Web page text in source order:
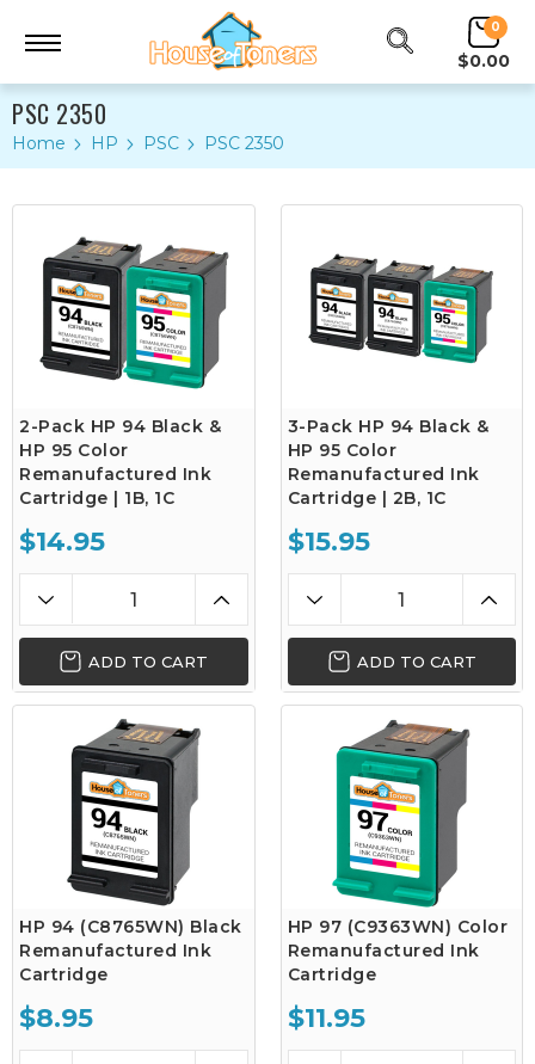
0
$0.00
PSC 2350
Home HP PSC PSC 2350
2-Pack HP 94 Black &
HP 95 Color
Remanufactured Ink
Cartridge | 1B, 1C
$14.95
ADD TO CART
3-Pack HP 94 Black &
HP 95 Color
Remanufactured Ink
Cartridge | 2B, 1C
$15.95
ADD TO CART
HP 94 (C8765WN) Black
Remanufactured Ink
Cartridge
$8.95
HP 97 (C9363WN) Color
Remanufactured Ink
Cartridge
$11.95